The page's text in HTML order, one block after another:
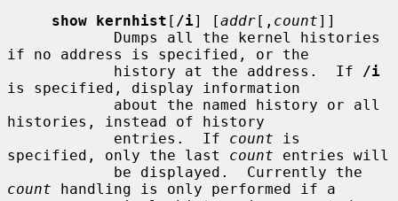
show kernhist [ /i] [addr[, count]]
if no address is specified, or the
            history at the address.  If
/i
is specified, display information
histories, instead of history
            entries.  If
count is
specified, only the last count entries will
count handling is only performed if a